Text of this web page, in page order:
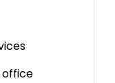
office